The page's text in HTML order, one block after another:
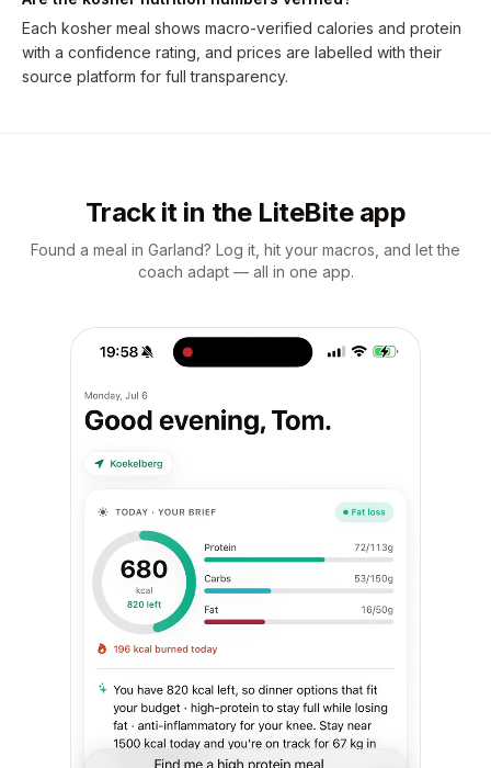
Each kosher meal shows macro-verified calories and protein
with a confidence rating, and prices are labelled with their
source platform for full transparency.
Track it in the LiteBite app
Found a meal in Garland? Log it, hit your macros, and let the
coach adapt — all in one app.